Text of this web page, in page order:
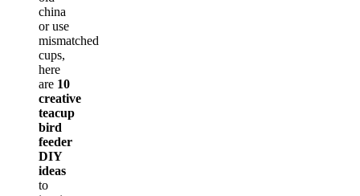
china
or use
mismatched
cups,
here
are 10
creative
teacup
bird
feeder
DIY
ideas
to